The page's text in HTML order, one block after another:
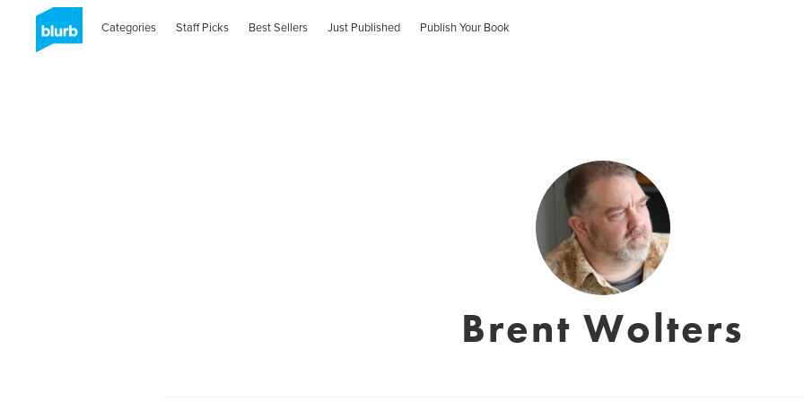
Categories Staff Picks Best Sellers Just Published Publish Your Book
Brent Wolters